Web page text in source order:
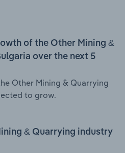
of the Other Mining &
over the next 5
Other Mining & Quarrying
to grow.
& Quarrying industry